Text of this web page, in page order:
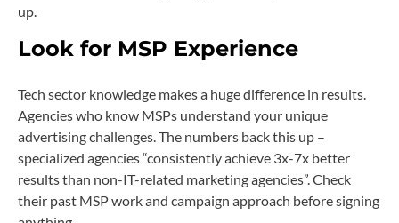
up.
Look for MSP Experience
Tech sector knowledge makes a huge difference in results.
Agencies who know MSPs understand your unique
advertising challenges. The numbers back this up –
specialized agencies “consistently achieve 3x-7x better
results than non-IT-related marketing agencies”. Check
their past MSP work and campaign approach before signing